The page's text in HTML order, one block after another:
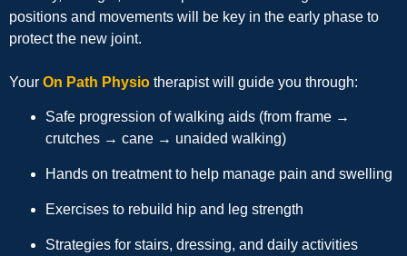
positions and movements will be key in the early phase to
protect the new joint.
Your On Path Physio therapist will guide you through:
Safe progression of walking aids (from frame →
crutches → cane → unaided walking)
Hands on treatment to help manage pain and swelling
Exercises to rebuild hip and leg strength
Strategies for stairs, dressing, and daily activities